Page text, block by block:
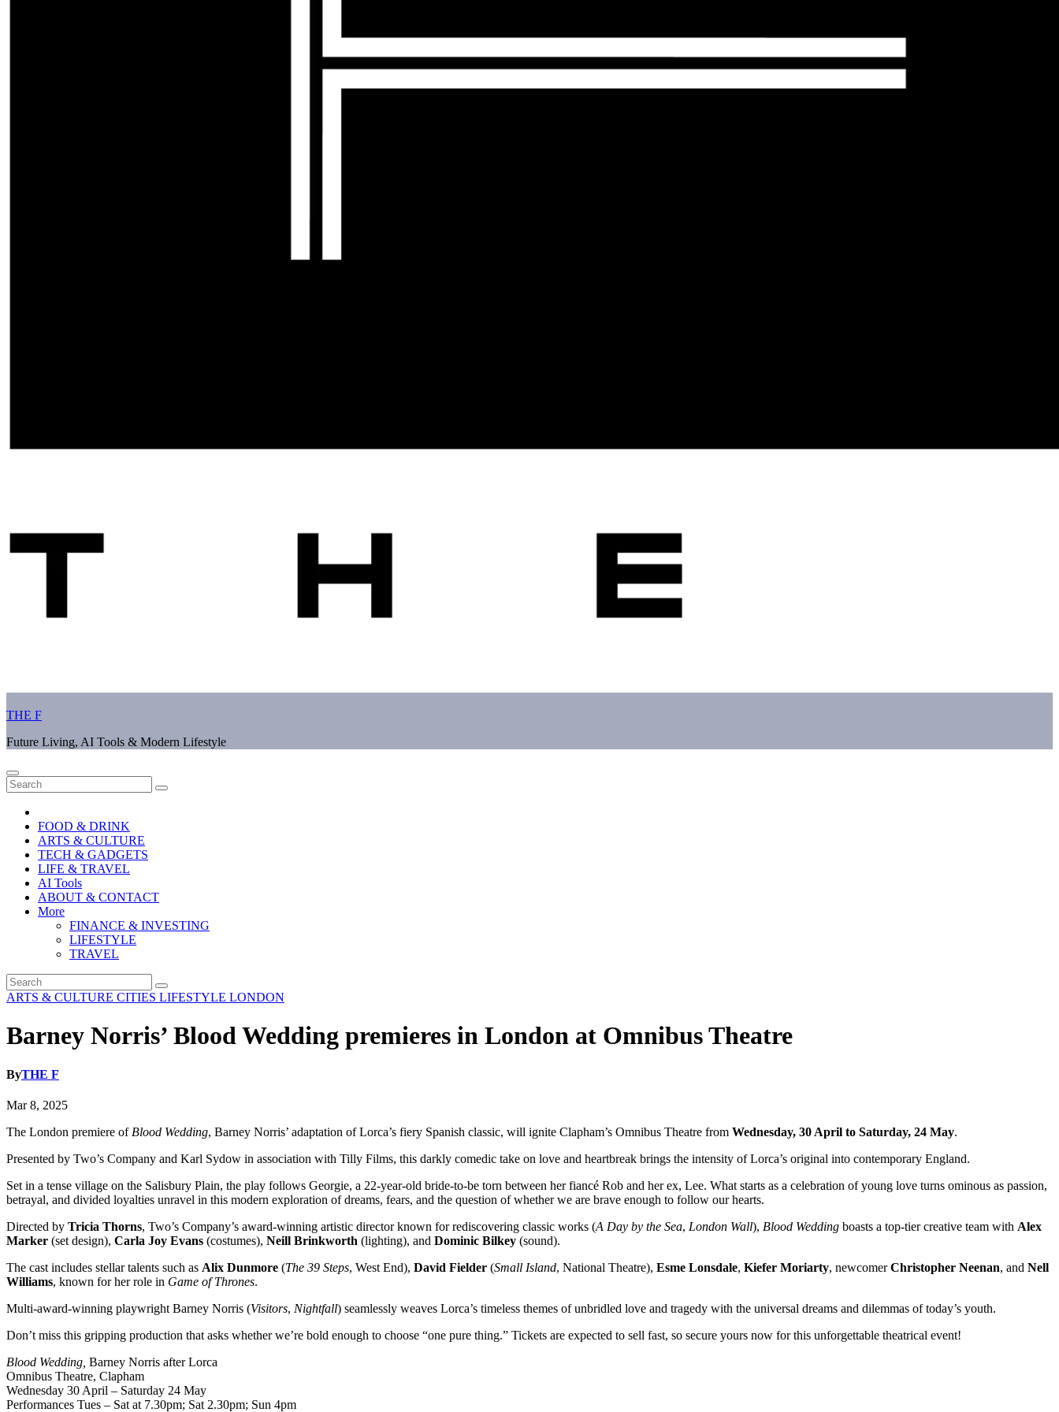
THE F
Future Living, AI Tools & Modern Lifestyle
FOOD & DRINK
ARTS & CULTURE
TECH & GADGETS
LIFE & TRAVEL
AI Tools
ABOUT & CONTACT
More
FINANCE & INVESTING
LIFESTYLE
TRAVEL
ARTS & CULTURE CITIES LIFESTYLE LONDON
Barney Norris’ Blood Wedding premieres in London at Omnibus Theatre
ByTHE F
Mar 8, 2025
The London premiere of Blood Wedding, Barney Norris’ adaptation of Lorca’s fiery Spanish classic, will ignite Clapham’s Omnibus Theatre from Wednesday, 30 April to Saturday, 24 May.
Presented by Two’s Company and Karl Sydow in association with Tilly Films, this darkly comedic take on love and heartbreak brings the intensity of Lorca’s original into contemporary England.
Set in a tense village on the Salisbury Plain, the play follows Georgie, a 22-year-old bride-to-be torn between her fiancé Rob and her ex, Lee. What starts as a celebration of young love turns ominous as passion,
betrayal, and divided loyalties unravel in this modern exploration of dreams, fears, and the question of whether we are brave enough to follow our hearts.
Directed by Tricia Thorns, Two’s Company’s award-winning artistic director known for rediscovering classic works (A Day by the Sea, London Wall), Blood Wedding boasts a top-tier creative team with Alex
Marker (set design), Carla Joy Evans (costumes), Neill Brinkworth (lighting), and Dominic Bilkey (sound).
The cast includes stellar talents such as Alix Dunmore (The 39 Steps, West End), David Fielder (Small Island, National Theatre), Esme Lonsdale, Kiefer Moriarty, newcomerChristopher Neenan, and Nell
Williams, known for her role in Game of Thrones.
Multi-award-winning playwright Barney Norris (Visitors, Nightfall) seamlessly weaves Lorca’s timeless themes of unbridled love and tragedy with the universal dreams and dilemmas of today’s youth.
Don’t miss this gripping production that asks whether we’re bold enough to choose “one pure thing.” Tickets are expected to sell fast, so secure yours now for this unforgettable theatrical event!
Blood Wedding, Barney Norris after Lorca
Omnibus Theatre, Clapham
Wednesday 30 April – Saturday 24 May
Performances Tues – Sat at 7.30pm; Sat 2.30pm; Sun 4pm